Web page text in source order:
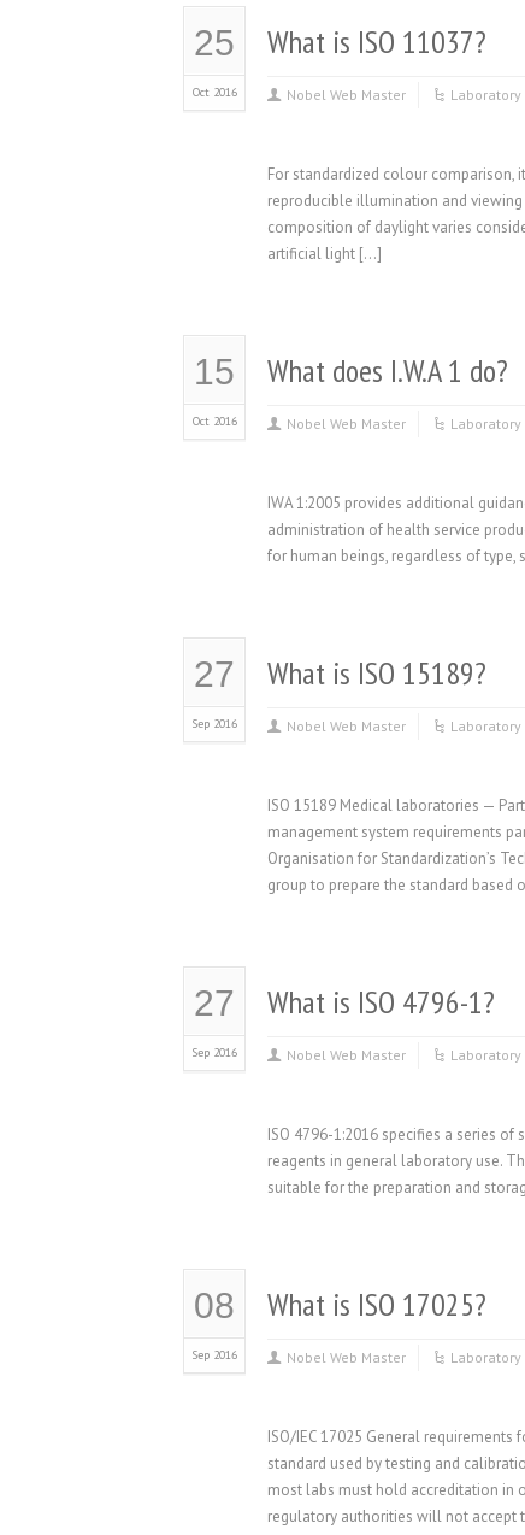
25
Oct 2016
What is ISO 11037?
Nobel Web Master
For standardized colour comparison,
reproducible illumination and
composition of daylight varies
artificial light […]
15
Oct 2016
What does I.W.A 1 do?
Nobel Web Master
IWA 1:2005 provides additional
administration of health service
for human beings, regardless of type,
27
Sep 2016
What is ISO 15189?
Nobel Web Master
ISO 15189 Medical laboratories —
management system requirements
Organisation for Standardization’s
group to prepare the standard based
27
Sep 2016
What is ISO 4796-1?
Nobel Web Master
ISO 4796-1:2016 specifies a series
reagents in general laboratory use.
suitable for the preparation and
08
Sep 2016
What is ISO 17025?
Nobel Web Master
ISO/IEC 17025 General
standard used by testing and
most labs must hold accreditation in
regulatory authorities will not